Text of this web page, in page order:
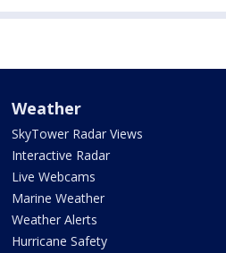
Weather
SkyTower Radar Views
Interactive Radar
Live Webcams
Marine Weather
Weather Alerts
Hurricane Safety